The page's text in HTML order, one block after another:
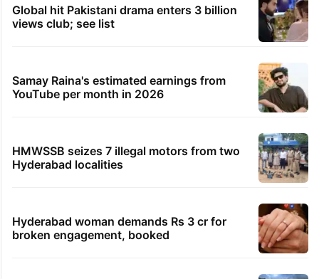
Global hit Pakistani drama enters 3 billion
views club; see list
Samay Raina's estimated earnings from
YouTube per month in 2026
HMWSSB seizes 7 illegal motors from two
Hyderabad localities
Hyderabad woman demands Rs 3 cr for
broken engagement, booked